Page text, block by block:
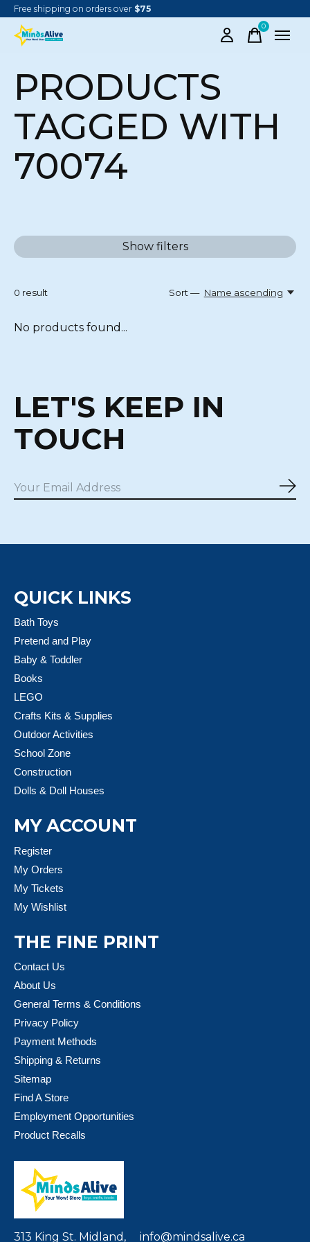
Free shipping on orders over $75
0items
PRODUCTS
TAGGED WITH
70074
Show filters
0 result Sort — Name ascending
No products found...
LET'S KEEP IN
TOUCH
QUICK LINKS
Bath Toys
Pretend and Play
Baby & Toddler
Books
LEGO
Crafts Kits & Supplies
Outdoor Activities
School Zone
Construction
Dolls & Doll Houses
MY ACCOUNT
Register
My Orders
My Tickets
My Wishlist
THE FINE PRINT
Contact Us
About Us
General Terms & Conditions
Privacy Policy
Payment Methods
Shipping & Returns
Sitemap
Find A Store
Employment Opportunities
Product Recalls
313 King St. Midland, info@mindsalive.ca